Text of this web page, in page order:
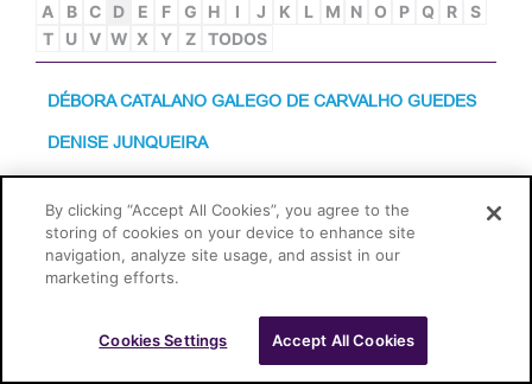
A B C D E F G H I J K L M N O P Q R
S
T
U V W X Y Z TODOS
DÉBORA CATALANO GALEGO DE CARVALHO GUEDES
DENISE JUNQUEIRA
Cascione Advogados © 2026
By clicking “Accept All Cookies”, you agree to the
storing of cookies on your device to enhance site
navigation, analyze site usage, and assist in our
marketing efforts.
Cookies Settings Accept All Cookies